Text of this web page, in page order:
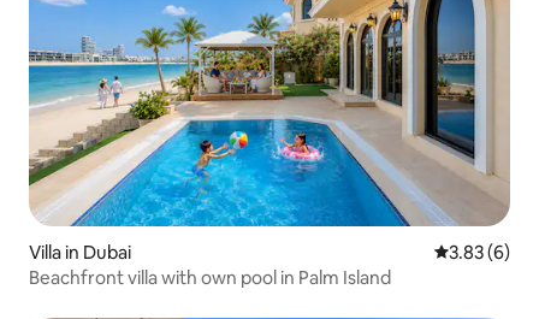
Villa in Dubai 3.83 out of
3.83 (6)
Beachfront villa with own pool in Palm Island